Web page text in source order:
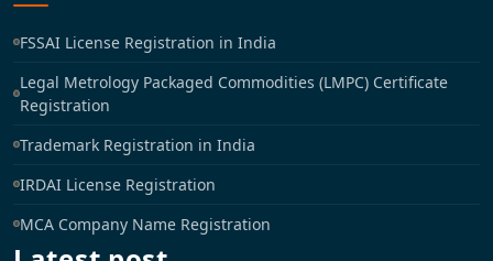
FSSAI License Registration in India
Legal Metrology Packaged Commodities (LMPC) Certificate
Registration
Trademark Registration in India
IRDAI License Registration
MCA Company Name Registration